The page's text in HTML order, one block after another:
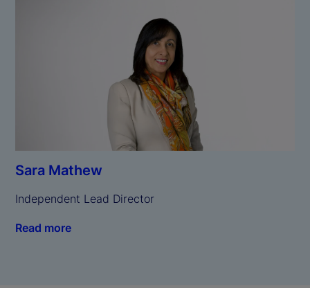
Sara Mathew
Independent Lead Director
Read more